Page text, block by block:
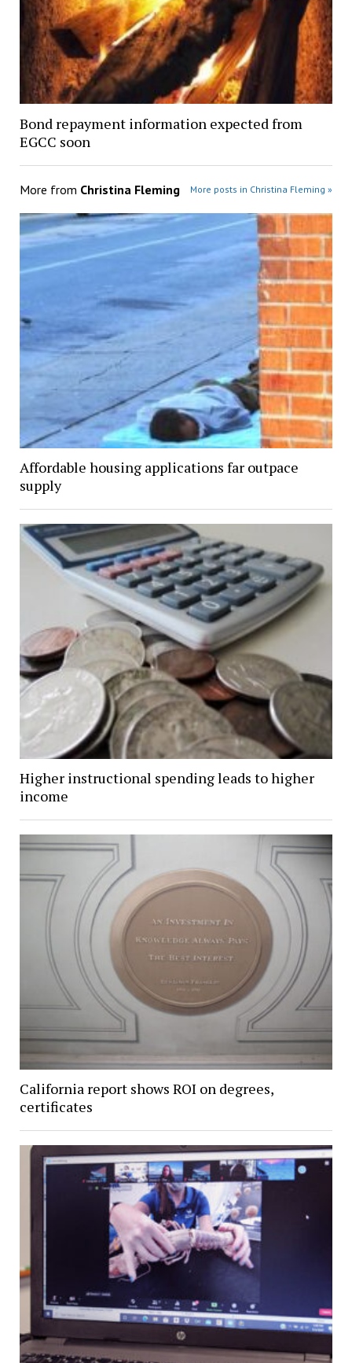
Bond repayment information expected from
EGCC soon
More from Christina Fleming More posts in Christina Fleming »
Affordable housing applications far outpace
supply
Higher instructional spending leads to higher
income
California report shows ROI on degrees,
certificates